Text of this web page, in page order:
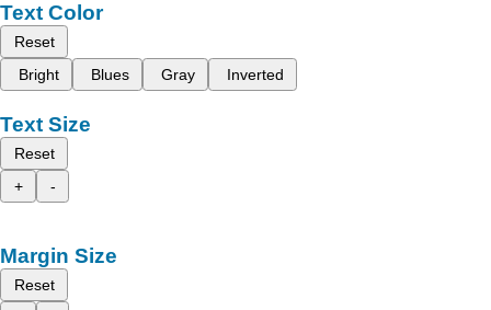
Text Color
Reset
Bright
Blues Gray Inverted
Text Size
Reset
+
-
Margin Size
Reset